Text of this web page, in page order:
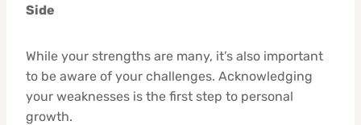
Side
While your strengths are many, it’s also important
to be aware of your challenges. Acknowledging
your weaknesses is the first step to personal
growth.